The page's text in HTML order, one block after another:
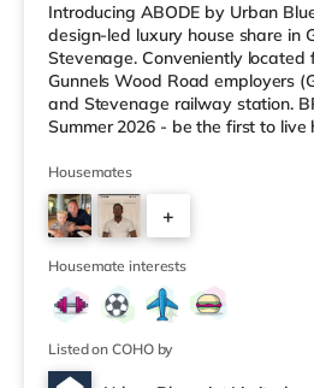
Introducing ABODE by Urban
design-led luxury house share in
Stevenage. Conveniently located
Gunnels Wood Road employers
and Stevenage railway station.
Summer 2026 - be the first to live
all-inclusive shared living
are included within your monthly
simple payment each month with
about. STUDIOS (Rooms 2, 3, 5 &
features four studios, ea
Housemates
+
1
Housemate interests
Listed on COHO by